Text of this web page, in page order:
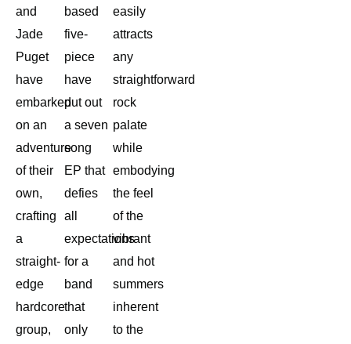
and
Jade
Puget
have
embarked
on an
adventure
of their
own,
crafting
a
straight-
edge
hardcore
group,
based
five-
piece
have
put out
a seven
song
EP that
defies
all
expectations
for a
band
that
only
easily
attracts
any
straightforward
rock
palate
while
embodying
the feel
of the
vibrant
and hot
summers
inherent
to the